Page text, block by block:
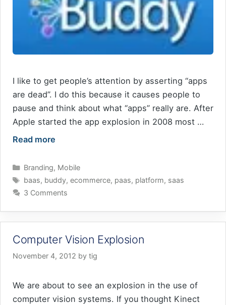
I like to get people’s attention by asserting “apps
are dead”. I do this because it causes people to
pause and think about what “apps” really are. After
Apple started the app explosion in 2008 most …
Read more
Categories
Branding, Mobile
Tags
baas, buddy, ecommerce, paas, platform, saas
3 Comments
Computer Vision Explosion
November 4, 2012 by tig
We are about to see an explosion in the use of
computer vision systems. If you thought Kinect